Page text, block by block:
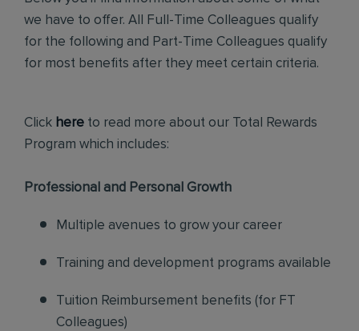
we have to offer. All Full-Time Colleagues qualify
for the following and Part-Time Colleagues qualify
for most benefits after they meet certain criteria.
Click here to read more about our Total Rewards
Program which includes:
Professional and Personal Growth
Multiple avenues to grow your career
Training and development programs available
Tuition Reimbursement benefits (for FT
Colleagues)